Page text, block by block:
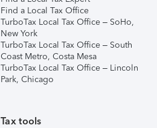
Find a Local Tax Office
TurboTax Local Tax Office – SoHo,
New York
TurboTax Local Tax Office – South
Coast Metro, Costa Mesa
TurboTax Local Tax Office – Lincoln
Park, Chicago
Tax tools